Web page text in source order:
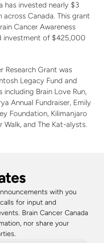
has invested nearly $3
Canada. This grant
Cancer Awareness
investment of $425,000
Research Grant was
Legacy Fund and
Brain Love Run,
Annual Fundraiser, Emily
Foundation, Kilimanjaro
Walk, and The Kat-alysts.
with you
for input and
Brain Cancer Canada
nor share your